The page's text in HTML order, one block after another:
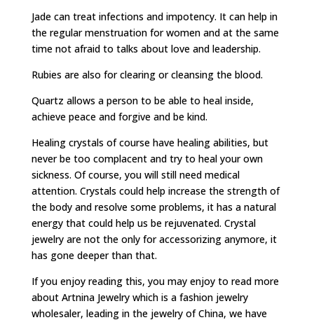
Jade can treat infections and impotency. It can help in
the regular menstruation for women and at the same
time not afraid to talks about love and leadership.
Rubies are also for clearing or cleansing the blood.
Quartz allows a person to be able to heal inside,
achieve peace and forgive and be kind.
Healing crystals of course have healing abilities, but
never be too complacent and try to heal your own
sickness. Of course, you will still need medical
attention. Crystals could help increase the strength of
the body and resolve some problems, it has a natural
energy that could help us be rejuvenated. Crystal
jewelry are not the only for accessorizing anymore, it
has gone deeper than that.
If you enjoy reading this, you may enjoy to read more
about Artnina Jewelry which is a fashion jewelry
wholesaler, leading in the jewelry of China, we have